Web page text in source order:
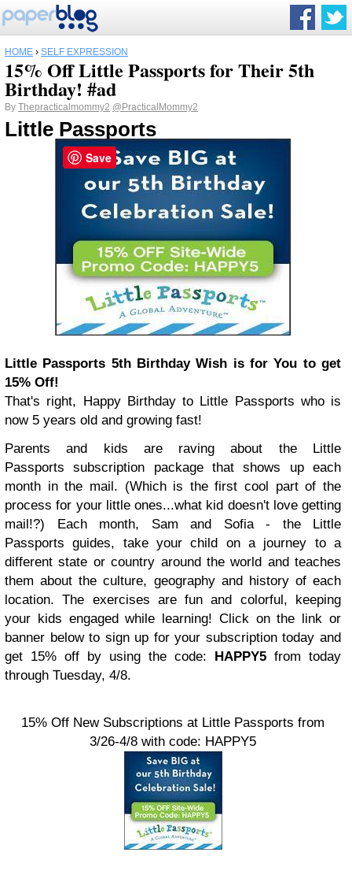
HOME › SELF EXPRESSION
15% Off Little Passports for Their 5th
Birthday! #ad
By Thepracticalmommy2 @PracticalMommy2
Little Passports
Little Passports 5th Birthday Wish is for You to get
15% Off!
That's right, Happy Birthday to Little Passports who is
now 5 years old and growing fast!
Parents and kids are raving about the Little
Passports subscription package that shows up each
month in the mail. (Which is the first cool part of the
process for your little ones...what kid doesn't love getting
mail!?) Each month, Sam and Sofia - the Little
Passports guides, take your child on a journey to a
different state or country around the world and teaches
them about the culture, geography and history of each
location. The exercises are fun and colorful, keeping
your kids engaged while learning! Click on the link or
banner below to sign up for your subscription today and
get 15% off by using the code: HAPPY5 from today
through Tuesday, 4/8.
15% Off New Subscriptions at Little Passports from
3/26-4/8 with code: HAPPY5
Save